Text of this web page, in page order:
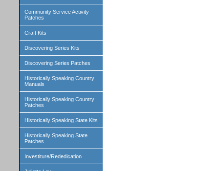
Community Service Activity
Patches
Craft Kits
Discovering Series Kits
Discovering Series Patches
Historically Speaking Country
Manuals
Historically Speaking Country
Patches
Historically Speaking State Kits
Historically Speaking State
Patches
Investiture/Rededication